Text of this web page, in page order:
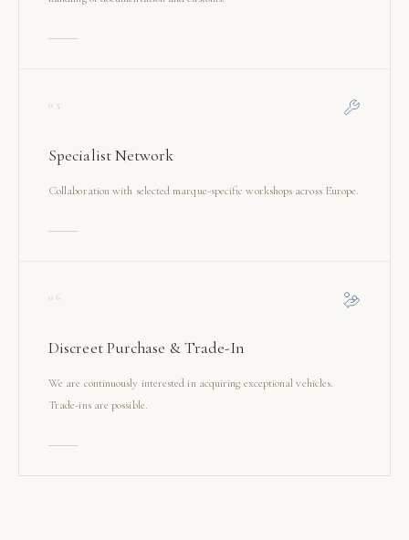
05
Specialist Network
Collaboration with selected marque-specific workshops across Europe.
06
Discreet Purchase & Trade-In
We are continuously interested in acquiring exceptional vehicles.
Trade-ins are possible.